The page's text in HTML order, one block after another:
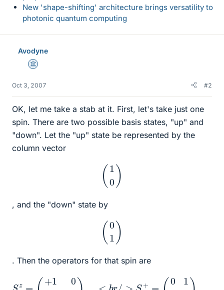
New 'shape-shifting' architecture brings versatility to
photonic quantum computing
Avodyne
Science Advisor
Oct 3, 2007 #2
OK, let me take a stab at it. First, let's take just one
spin. There are two possible basis states, "up" and
"down". Let the "up" state be represented by the
column vector
(10)
, and the "down" state by
(01)
. Then the operators for that spin are
(+ 10 −1), br/ >S−